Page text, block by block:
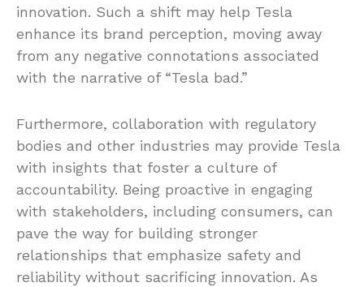
innovation. Such a shift may help Tesla
enhance its brand perception, moving away
from any negative connotations associated
with the narrative of “Tesla bad.”
Furthermore, collaboration with regulatory
bodies and other industries may provide Tesla
with insights that foster a culture of
accountability. Being proactive in engaging
with stakeholders, including consumers, can
pave the way for building stronger
relationships that emphasize safety and
reliability without sacrificing innovation. As